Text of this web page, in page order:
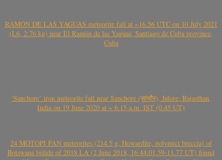
RAMÓN DE LAS YAGUAS meteorite fall at ~16.56 UTC on 10 July 2021
(L6, 2.76 kg) near El Ramón de las Yaguas, Santiago de Cuba province,
Cuba
‘Sanchore’ iron meteorite fall near Sanchore (सांचौर), Jalore, Rajasthan,
India on 19 June 2020 at ~ 6.15 a.m. IST (0.45 UT)
24 MOTOPI PAN meteorites (214.5 g, Howardite, polymict breccia) of
Botswana bolide of 2018 LA (2 June 2018, 16:44:01.59-11.77 UT) found